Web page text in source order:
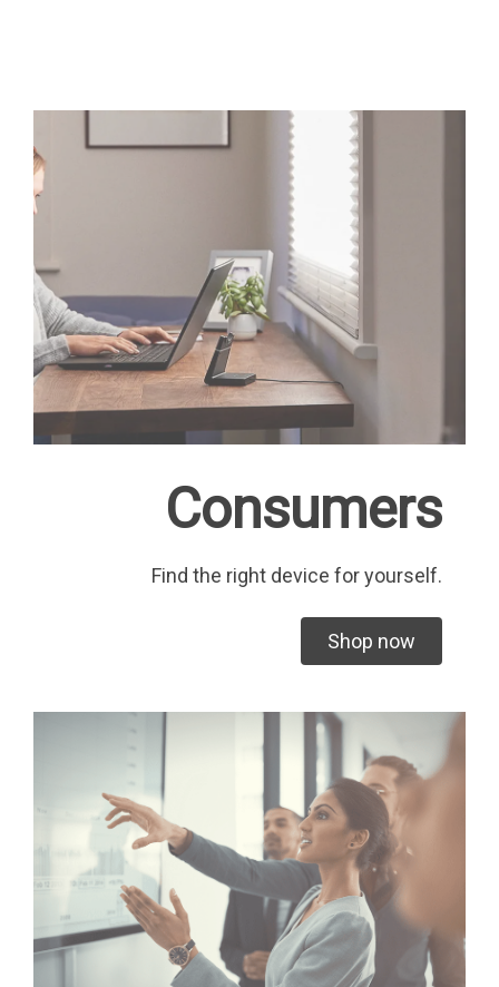
Consumers
Find the right device for yourself.
Shop now